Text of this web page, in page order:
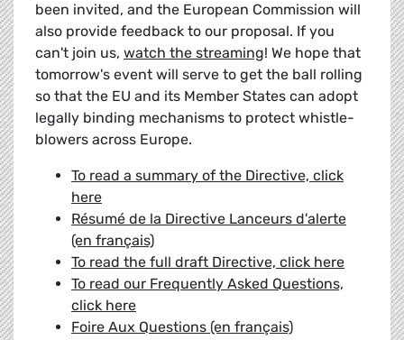
been invited, and the European Commission will
also provide feedback to our proposal. If you
can't join us, watch the streaming! We hope that
tomorrow's event will serve to get the ball rolling
so that the EU and its Member States can adopt
legally binding mechanisms to protect whistle-
blowers across Europe.
To read a summary of the Directive, click
here
Résumé de la Directive Lanceurs d'alerte
(en français)
To read the full draft Directive, click here
To read our Frequently Asked Questions,
click here
Foire Aux Questions (en français)